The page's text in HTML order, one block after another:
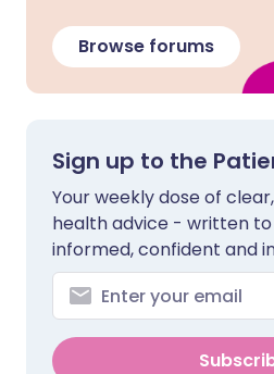
Browse forums
Sign up to the
Your weekly dose of
health advice - written
informed, confident and